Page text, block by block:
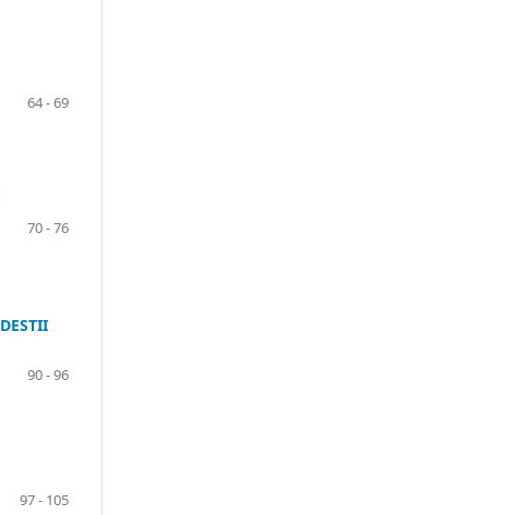
64 - 69
70 - 76
90 - 96
97 - 105